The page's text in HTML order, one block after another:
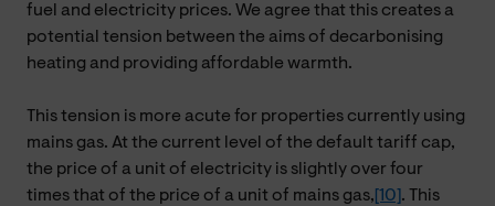
fuel and electricity prices. We agree that this creates a
potential tension between the aims of decarbonising
heating and providing affordable warmth.
This tension is more acute for properties currently using
mains gas. At the current level of the default tariff cap,
the price of a unit of electricity is slightly over four
times that of the price of a unit of mains gas, [10] . This